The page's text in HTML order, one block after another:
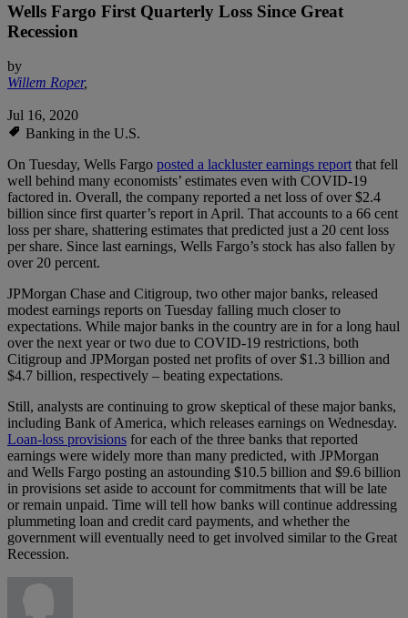
Wells Fargo First Quarterly Loss Since Great
Recession
by
Willem Roper,
Jul 16, 2020
Banking in the U.S.
On Tuesday, Wells Fargo posted a lackluster earnings reportthat fell
well behind many economists’ estimates even with COVID-19
factored in. Overall, the company reported a net loss of over $2.4
billion since first quarter’s report in April. That accounts to a 66 cent
loss per share, shattering estimates that predicted just a 20 cent loss
per share. Since last earnings, Wells Fargo’s stock has also fallen by
over 20 percent.
JPMorgan Chase and Citigroup, two other major banks, released
modest earnings reports on Tuesday falling much closer to
expectations. While major banks in the country are in for a long haul
over the next year or two due to COVID-19 restrictions, both
Citigroup and JPMorgan posted net profits of over $1.3 billion and
$4.7 billion, respectively – beating expectations.
Still, analysts are continuing to grow skeptical of these major banks,
including Bank of America, which releases earnings on Wednesday.
Loan-loss provisions for each of the three banks that reported
earnings were widely more than many predicted, with JPMorgan
and Wells Fargo posting an astounding $10.5 billion and $9.6 billion
in provisions set aside to account for commitments that will be late
or remain unpaid. Time will tell how banks will continue addressing
plummeting loan and credit card payments, and whether the
government will eventually need to get involved similar to the Great
Recession.